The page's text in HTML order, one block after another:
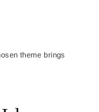
theme brings